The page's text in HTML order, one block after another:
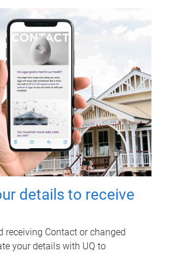
details to receive
receiving Contact or changed
your details with UQ to